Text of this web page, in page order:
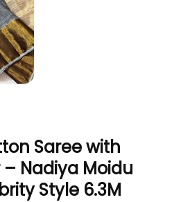
Saree with
Nadiya Moidu
Style 6.3M